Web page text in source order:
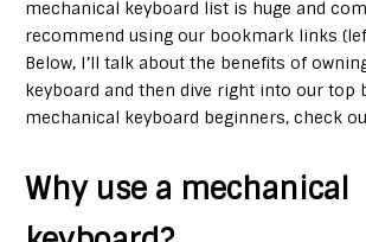
mechanical keyboard list is huge and
recommend using our bookmark links
Below, I’ll talk about the benefits of
keyboard and then dive right into our top
mechanical keyboard beginners, check
Why use a mechanical